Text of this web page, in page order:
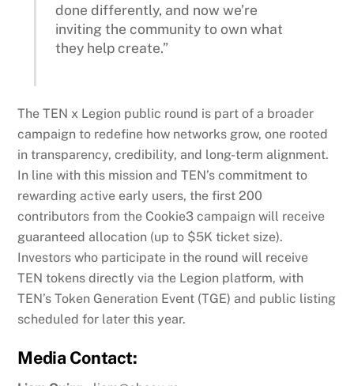
done differently, and now we’re
inviting the community to own what
they help create.”
The TEN x Legion public round is part of a broader
campaign to redefine how networks grow, one rooted
in transparency, credibility, and long-term alignment.
In line with this mission and TEN’s commitment to
rewarding active early users, the first 200
contributors from the Cookie3 campaign will receive
guaranteed allocation (up to $5K ticket size).
Investors who participate in the round will receive
TEN tokens directly via the Legion platform, with
TEN’s Token Generation Event (TGE) and public listing
scheduled for later this year.
Media Contact: